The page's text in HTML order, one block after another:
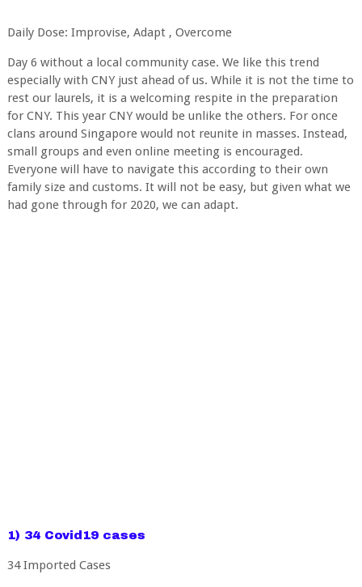
Daily Dose: Improvise, Adapt , Overcome
Day 6 without a local community case. We like this trend
especially with CNY just ahead of us. While it is not the time to
rest our laurels, it is a welcoming respite in the preparation
for CNY. This year CNY would be unlike the others. For once
clans around Singapore would not reunite in masses. Instead,
small groups and even online meeting is encouraged.
Everyone will have to navigate this according to their own
family size and customs. It will not be easy, but given what we
had gone through for 2020, we can adapt.
1) 34 Covid19 cases
34 Imported Cases